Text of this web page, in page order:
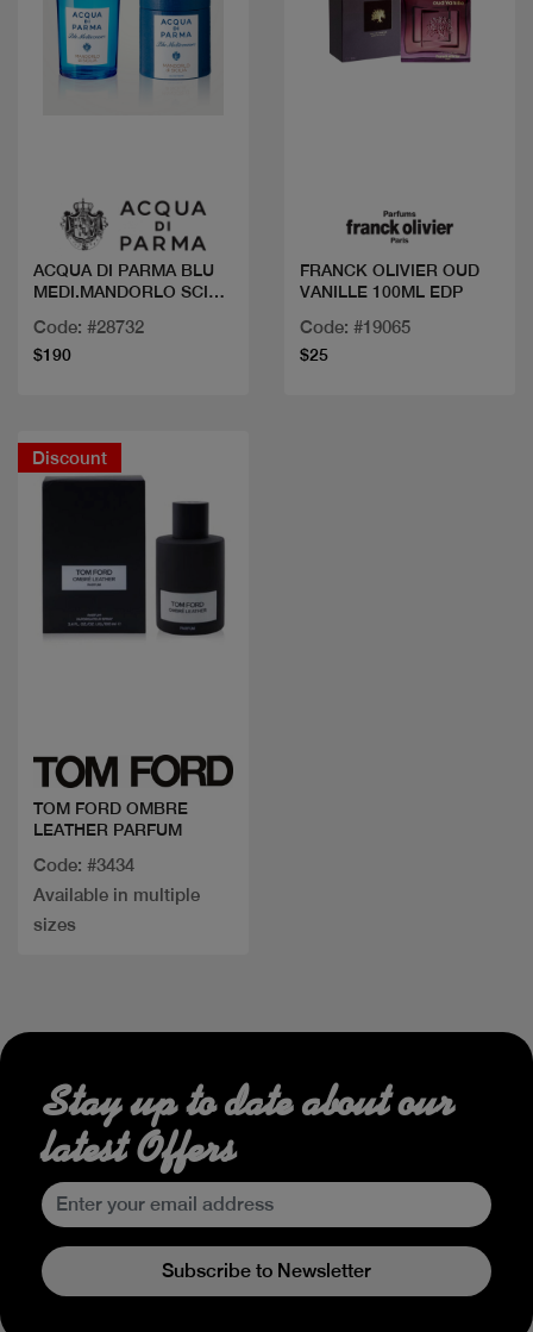
ACQUA DI PARMA BLU
MEDI.MANDORLO SCILIA
Code: #28732
$190
FRANCK OLIVIER OUD
VANILLE 100ML EDP
Code: #19065
$25
Discount
TOM FORD OMBRE
LEATHER PARFUM
Code: #3434
Available in multiple
sizes
Stay up to date about our
latest Offers
Subscribe to Newsletter